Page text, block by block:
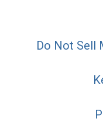
Do Not Sell